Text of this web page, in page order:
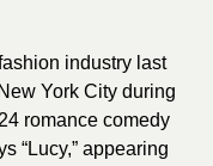
industry last
York City during
romance comedy
“Lucy,” appearing